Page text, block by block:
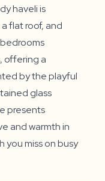
haveli is
flat roof, and
offering a
by the playful
glass
presents
and warmth in
you miss on busy